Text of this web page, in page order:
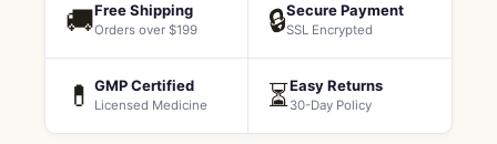
🚚Free Shipping
Orders over $199 🔒Secure Payment
SSL Encrypted
💊 GMP Certified
Licensed Medicine ⏳Easy Returns
30-Day Policy